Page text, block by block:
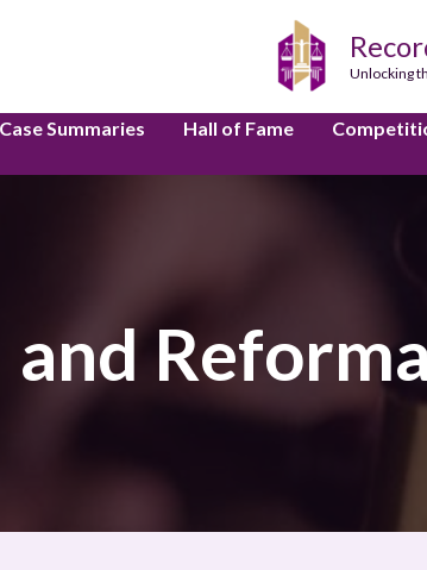
Unlocking
Case Summaries Hall of Fame
and